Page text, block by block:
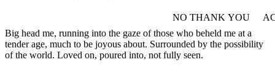
Big head me, running into the gaze of those who beheld me at a
tender age, much to be joyous about. Surrounded by the possibility
of the world. Loved on, poured into, not fully seen.
NO THANK YOU
WITHDRAW